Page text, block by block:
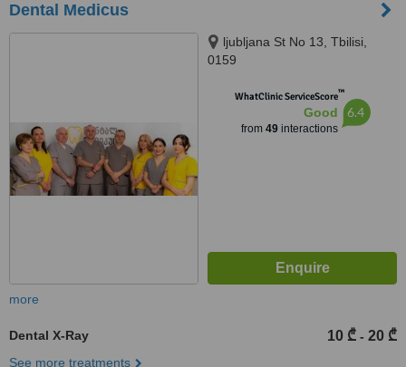
Dental Medicus
ljubljana St No 13, Tbilisi,
0159
WhatClinic ServiceScore™
Good
from 49interactions
6.4
more
Dental X-Ray 10 ₾ - 20 ₾
See more treatments